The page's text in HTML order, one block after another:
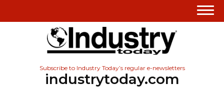
Subscribe to Industry Today’s regular e-newsletters
industrytoday.com